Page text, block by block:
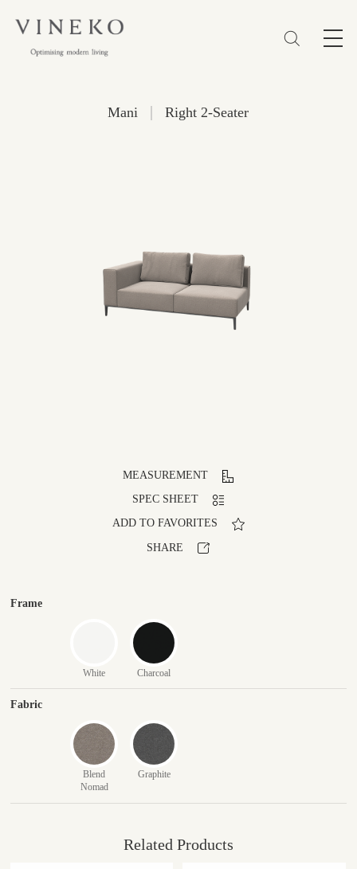
Favorites (0)
Mani | Right 2-Seater
MEASUREMENT
SPEC SHEET
ADD TO FAVORITES
SHARE
Frame
White Charcoal
Fabric
Blend
Nomad
Graphite
Related Products